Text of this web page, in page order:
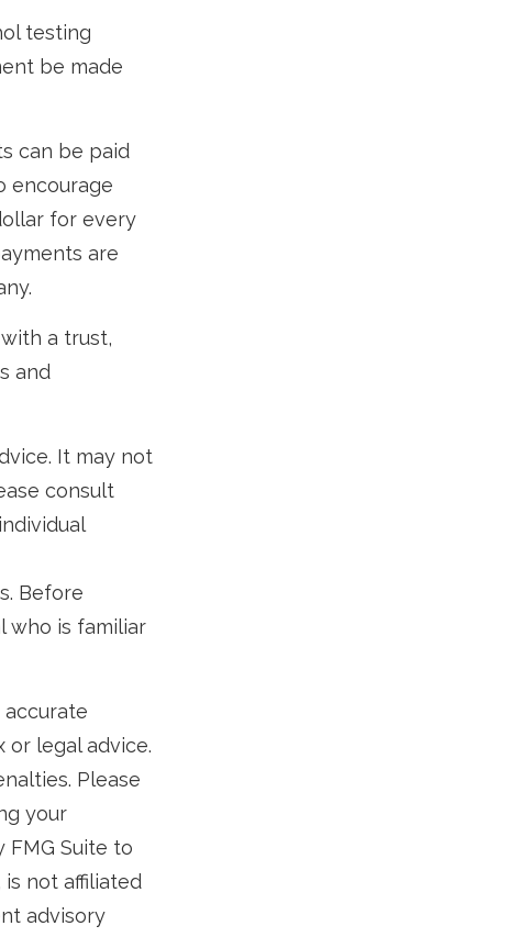
testing
be made
can be paid
encourage
for every
are
a trust,
and
It may not
consult
Before
who is familiar
or legal advice.
Please
your
FMG Suite to
not affiliated
advisory